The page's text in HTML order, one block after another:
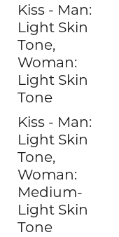
Kiss - Man:
Light Skin
Tone,
Woman:
Light Skin
Tone
Kiss - Man:
Light Skin
Tone,
Woman:
Medium-
Light Skin
Tone